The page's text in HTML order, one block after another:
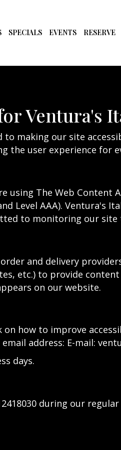
SPECIALS EVENTS RESERVE
Ventura's
making our site
the user experience for
using The Web Content
Level AAA). Ventura's
to monitoring our site
and delivery
etc.) to provide
on our website.
on how to improve
address: E-mail:
days.
during our regular